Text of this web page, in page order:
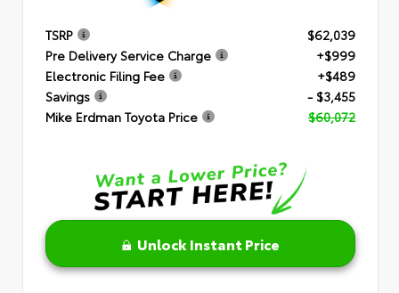
TSRP
$62,039
Pre Delivery Service Charge
+$999
Electronic Filing Fee
+$489
Savings
- $3,455
Mike Erdman Toyota Price
$60,072
Unlock Instant Price